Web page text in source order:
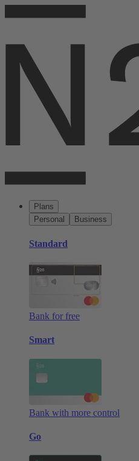
Plans
Personal
Business
Standard
Bank for free
Smart
Bank with more control
Go